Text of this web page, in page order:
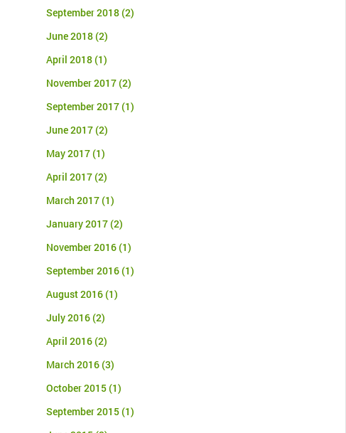
September 2018(2)
June 2018(2)
April 2018(1)
November 2017(2)
September 2017(1)
June 2017(2)
May 2017(1)
April 2017(2)
March 2017(1)
January 2017(2)
November 2016(1)
September 2016(1)
August 2016(1)
July 2016(2)
April 2016(2)
March 2016(3)
October 2015(1)
September 2015(1)